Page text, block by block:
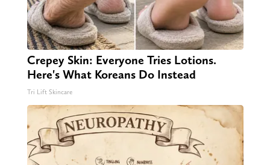
Crepey Skin: Everyone Tries Lotions.
Here's What Koreans Do Instead
Tri Lift Skincare